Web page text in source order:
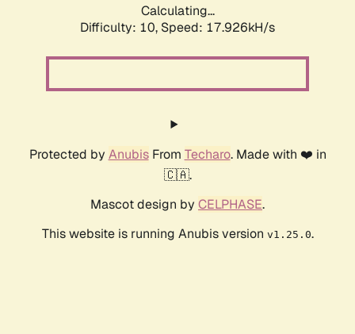
Calculating...
Difficulty: 10, Speed: 17.926kH/s
Protected by AnubisFrom Techaro. Made with ❤️ in
🇨🇦.
Mascot design by CELPHASE.
This website is running Anubis version v1.25.0.